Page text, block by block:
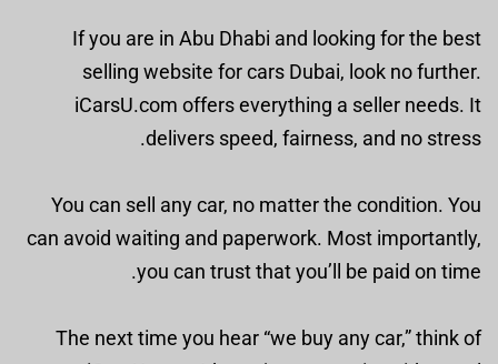
If you are in Abu Dhabi and looking for the best
selling website for cars Dubai, look no further.
iCarsU.com offers everything a seller needs. It
delivers speed, fairness, and no stress.
You can sell any car, no matter the condition. You
can avoid waiting and paperwork. Most importantly,
you can trust that you’ll be paid on time.
The next time you hear “we buy any car,” think of